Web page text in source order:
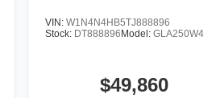
VIN:W1N4N4HB5TJ888896
Stock: DT888896 Model:GLA250W4
$49,860